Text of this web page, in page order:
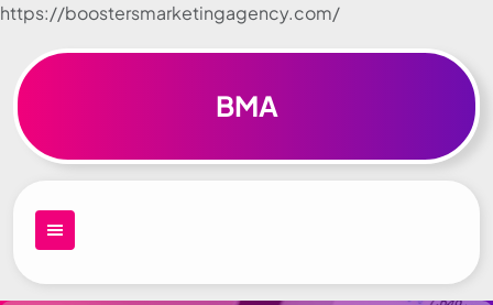
https://boostersmarketingagency.com/
Skip to
BMA